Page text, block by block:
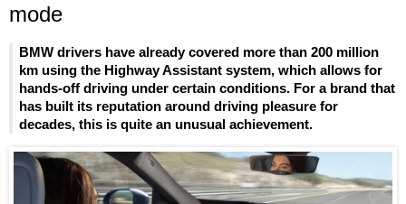
mode
BMW drivers have already covered more than 200 million
km using the Highway Assistant system, which allows for
hands-off driving under certain conditions. For a brand that
has built its reputation around driving pleasure for
decades, this is quite an unusual achievement.